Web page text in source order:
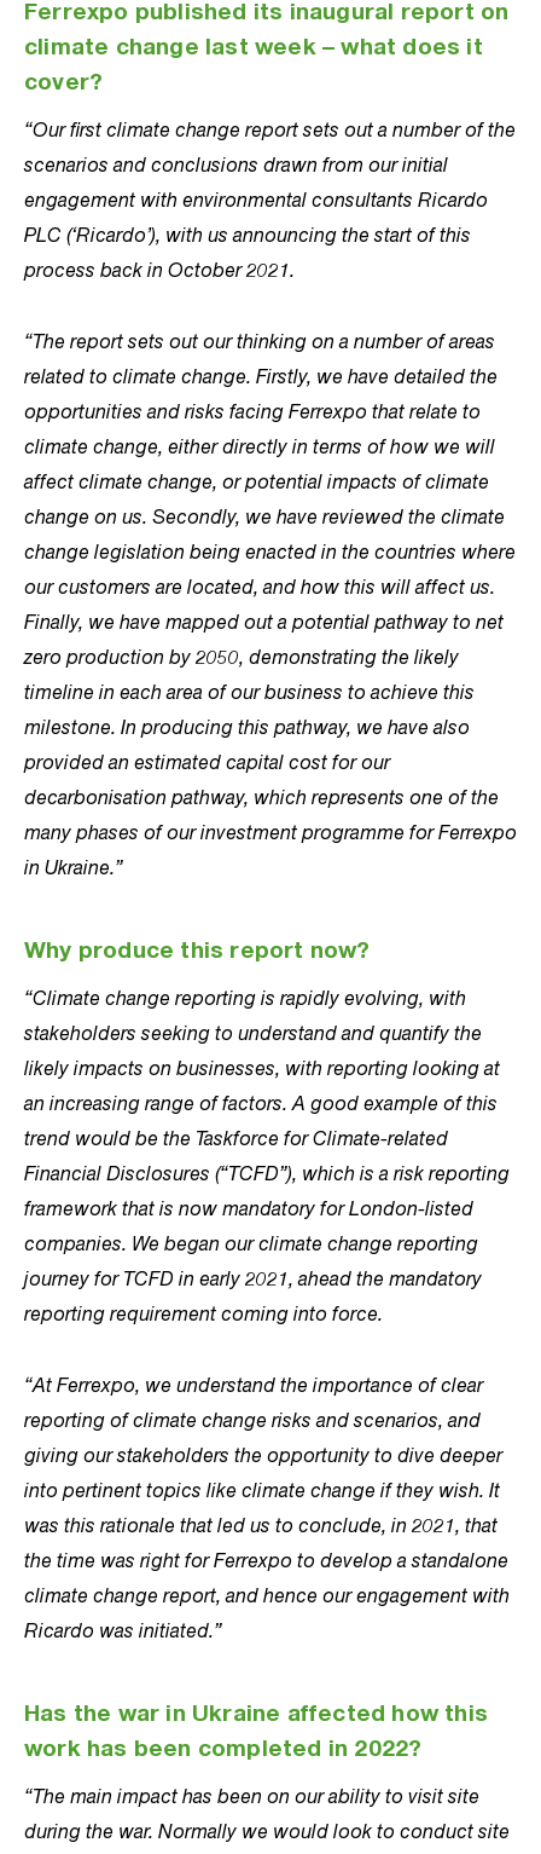
Ferrexpo published its inaugural report on
climate change last week – what does it
cover?
“Our first climate change report sets out a number of the
scenarios and conclusions drawn from our initial
engagement with environmental consultants Ricardo
PLC (‘Ricardo’), with us announcing the start of this
process back in October 2021.
“The report sets out our thinking on a number of areas
related to climate change. Firstly, we have detailed the
opportunities and risks facing Ferrexpo that relate to
climate change, either directly in terms of how we will
affect climate change, or potential impacts of climate
change on us. Secondly, we have reviewed the climate
change legislation being enacted in the countries where
our customers are located, and how this will affect us.
Finally, we have mapped out a potential pathway to net
zero production by 2050, demonstrating the likely
timeline in each area of our business to achieve this
milestone. In producing this pathway, we have also
provided an estimated capital cost for our
decarbonisation pathway, which represents one of the
many phases of our investment programme for Ferrexpo
in Ukraine.”
Why produce this report now?
“Climate change reporting is rapidly evolving, with
stakeholders seeking to understand and quantify the
likely impacts on businesses, with reporting looking at
an increasing range of factors. A good example of this
trend would be the Taskforce for Climate-related
Financial Disclosures (“TCFD”), which is a risk reporting
framework that is now mandatory for London-listed
companies. We began our climate change reporting
journey for TCFD in early 2021, ahead the mandatory
reporting requirement coming into force.
“At Ferrexpo, we understand the importance of clear
reporting of climate change risks and scenarios, and
giving our stakeholders the opportunity to dive deeper
into pertinent topics like climate change if they wish. It
was this rationale that led us to conclude, in 2021, that
the time was right for Ferrexpo to develop a standalone
climate change report, and hence our engagement with
Ricardo was initiated.”
Has the war in Ukraine affected how this
work has been completed in 2022?
“The main impact has been on our ability to visit site
during the war. Normally we would look to conduct site